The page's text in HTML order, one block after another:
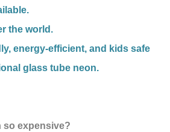
the world.
energy-efficient, and kids safe
glass tube neon.
so expensive?